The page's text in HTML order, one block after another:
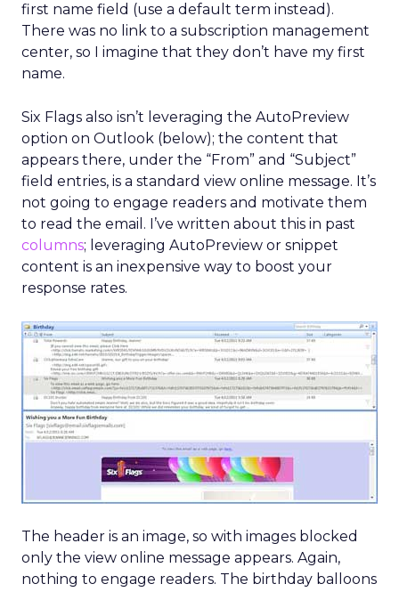
first name field (use a default term instead).
There was no link to a subscription management
center, so I imagine that they don’t have my first
name.
Six Flags also isn’t leveraging the AutoPreview
option on Outlook (below); the content that
appears there, under the “From” and “Subject”
field entries, is a standard view online message. It’s
not going to engage readers and motivate them
to read the email. I’ve written about this in past
columns; leveraging AutoPreview or snippet
content is an inexpensive way to boost your
response rates.
The header is an image, so with images blocked
only the view online message appears. Again,
nothing to engage readers. The birthday balloons